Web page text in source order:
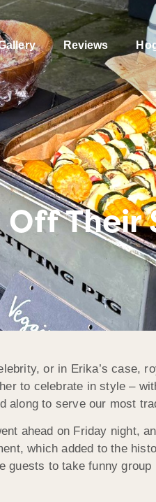
Reviews
or in Erika’s case,
to celebrate in style –
to serve our most
ahead on Friday night,
which added to the
to take funny